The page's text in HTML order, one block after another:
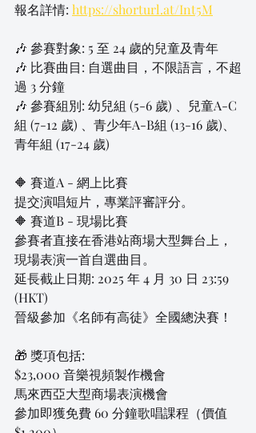
報名詳情: https://shorturl.at/Int5M
🎶 參賽對象: 5 至 24 歲的兒童及青年
🎶 比賽曲目: 自選曲目，不限語言，不超
過 3 分鐘
🎶 參賽組別: 幼兒組 (5-6 歲) 、兒童A-C
組 (7-12 歲) 、青少年A-B組 (13-16 歲)、
青年組 (17-24 歲)
🔶 賽道A - 網上比賽
提交演唱短片，專業評審評分。
🔶 賽道B - 現場比賽
參賽者直接在香港站商場大型舞台上，
現場表演一首自選曲目。
延長截止日期: 2025 年 4 月 30 日 23:59
(HKT)
晉級參加《名師有高徒》全國總決賽！
🎁 獎項包括:
$23,000 音樂視頻製作機會
馬來西亞大型商場表演機會
參加即獲免費 60 分鐘歌唱課程（價值